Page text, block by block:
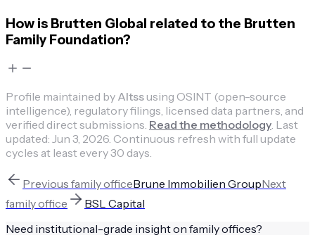
How is Brutten Global related to the Brutten
Family Foundation?
Profile maintained by Altssusing OSINT (open-source
intelligence), regulatory filings, licensed data partners, and
verified direct submissions. Read the methodology Last
updated: Jun 3, 2026 Continuous refresh with full update
cycles at least every 30 days.
Previous family officeBrune Immobilien GroupNext
family office
BSL Capital
Need institutional-grade insight on family offices?